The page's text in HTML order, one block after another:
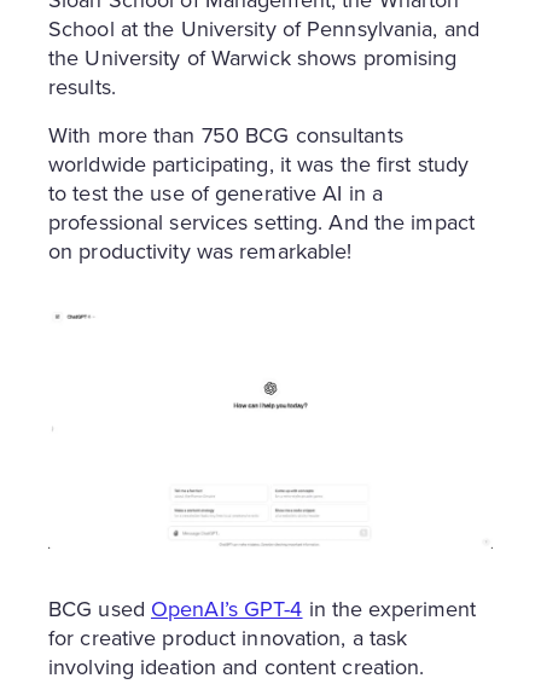
School at the University of Pennsylvania, and
the University of Warwick shows promising
results.
With more than 750 BCG consultants
worldwide participating, it was the first study
to test the use of generative AI in a
professional services setting. And the impact
on productivity was remarkable!
BCG used OpenAI’s GPT-4 in the experiment
for creative product innovation, a task
involving ideation and content creation.